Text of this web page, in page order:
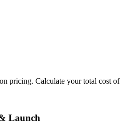
pricing. Calculate your total cost of
Launch